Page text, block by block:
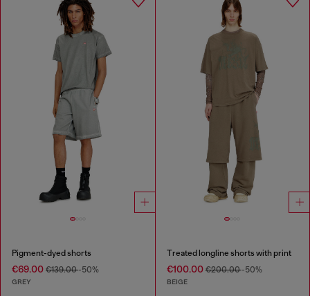
Pigment-dyed shorts
€69.00 €139.00-50%
GREY
Treated longline shorts with print
€100.00€200.00-50%
BEIGE